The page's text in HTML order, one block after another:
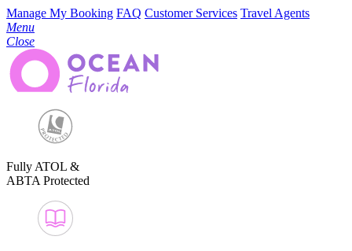
Manage My Booking FAQ Customer Services Travel Agents
Menu
Close
Fully ATOL &
ABTA Protected